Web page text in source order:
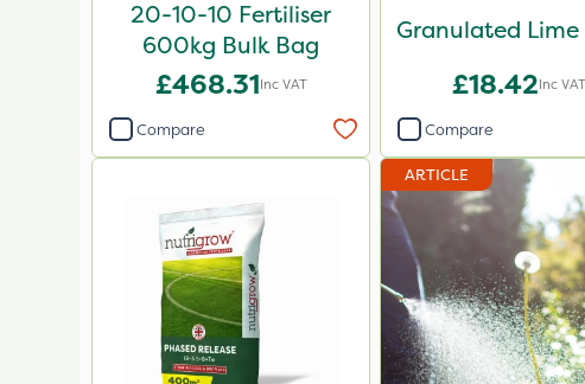
20-10-10 Fertiliser
600kg Bulk Bag
£468.31Inc VAT
Compare
Granulated
£18.42Inc VAT
Compare
ARTICLE